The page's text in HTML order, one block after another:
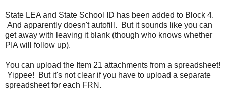
State LEA and State School ID has been added to Block 4.
And apparently doesn't autofill. But it sounds like you can
get away with leaving it blank (though who knows whether
PIA will follow up).
You can upload the Item 21 attachments from a spreadsheet!
Yippee! But it's not clear if you have to upload a separate
spreadsheet for each FRN.